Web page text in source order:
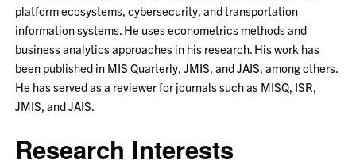
platform ecosystems, cybersecurity, and transportation
information systems. He uses econometrics methods and
business analytics approaches in his research. His work has
been published in MIS Quarterly, JMIS, and JAIS, among others.
He has served as a reviewer for journals such as MISQ, ISR,
JMIS, and JAIS.
Research Interests